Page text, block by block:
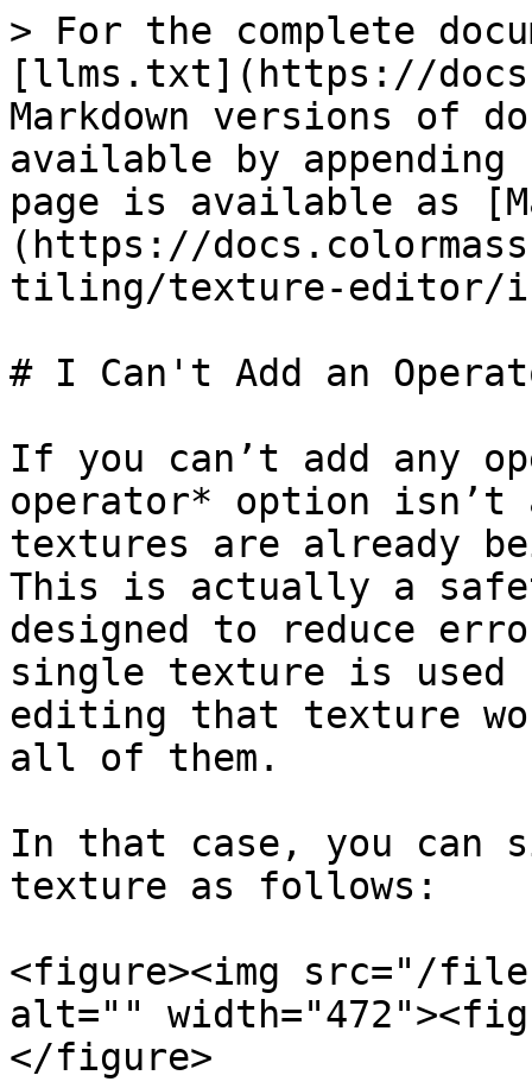
> For the complete
[llms.txt](https://
Markdown versions of
available by
page is available as
(https://
tiling/texture-editor/i-
# I Can't Add an
If you can’t add any
operator* option
textures are already
This is actually a
designed to reduce
single texture is used
editing that texture
all of them.
In that case, you can
texture as follows:
<figure><img src="/files/
alt=""
</figure>